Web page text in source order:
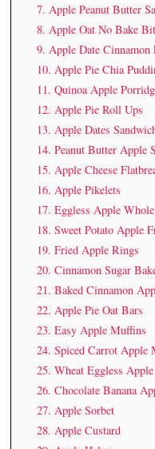
7. Apple Peanut Butter
8. Apple Oat No Bake
9. Apple Date Cinnamon
10. Apple Pie Chia
11. Quinoa Apple
12. Apple Pie Roll Ups
13. Apple Dates
14. Peanut Butter Apple
15. Apple Cheese
16. Apple Pikelets
17. Eggless Apple
18. Sweet Potato Apple
19. Fried Apple Rings
20. Cinnamon Sugar
21. Baked Cinnamon
22. Apple Pie Oat Bars
23. Easy Apple Muffins
24. Spiced Carrot Apple
25. Wheat Eggless
26. Chocolate Banana
27. Apple Sorbet
28. Apple Custard